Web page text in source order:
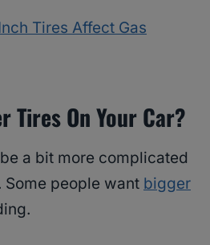
Tires Affect Gas
Tires On Your Car?
a bit more complicated
Some people want bigger